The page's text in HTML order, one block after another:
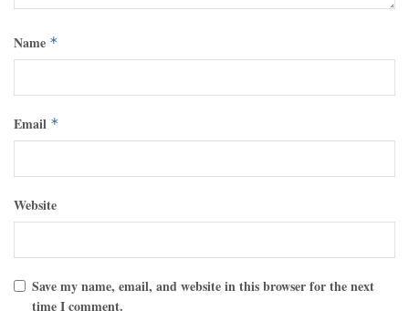
Name *
Email *
Website
Save my name, email, and website in this browser for the next
time I comment.